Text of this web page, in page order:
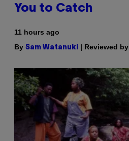
You to Catch
11 hours ago
By Sam Watanuki | Reviewed by